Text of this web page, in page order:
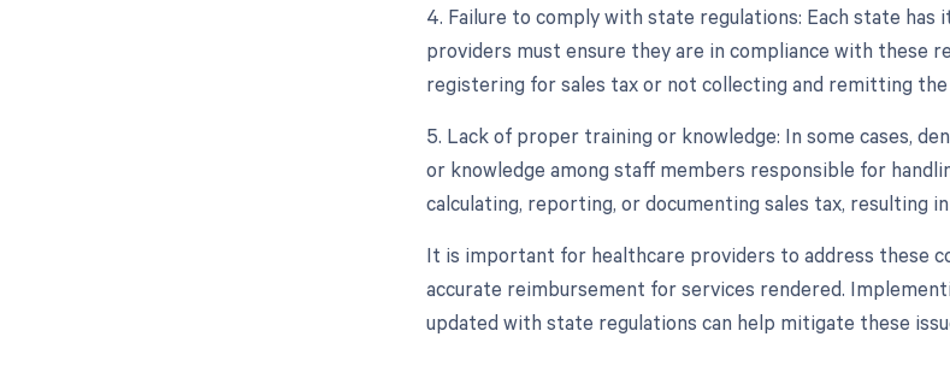
4. Failure to comply with state regulations: Each state
providers must ensure they are in compliance with these
registering for sales tax or not collecting and remitting
5. Lack of proper training or knowledge: In some cases,
or knowledge among staff members responsible for
calculating, reporting, or documenting sales tax, resulting
It is important for healthcare providers to address these
accurate reimbursement for services rendered.
updated with state regulations can help mitigate these